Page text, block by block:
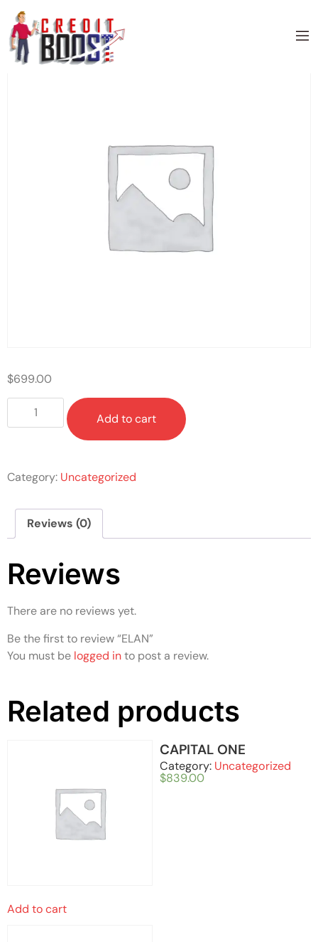
Home/Uncategorized
$699.00
Add to cart
Category: Uncategorized
Reviews (0)
Reviews
There are no reviews yet.
Be the first to review “ELAN”
You must be logged into post a review.
Related products
Add to cart
CAPITAL ONE
Category: Uncategorized
$839.00